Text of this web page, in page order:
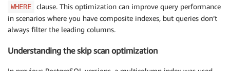
WHERE
clause. This optimization can improve query performance
in scenarios where you have composite indexes, but queries don’t
always filter the leading columns.
Understanding the skip scan optimization